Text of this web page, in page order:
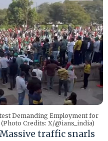
Demanding Employment for
Credits: X/@ians_india)
Massive traffic snarls